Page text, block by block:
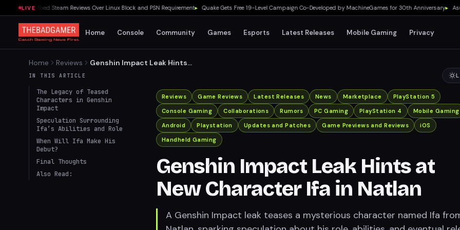
LIVE
to Mixed Steam Reviews Over Linux Block and PSN Requirement▸ Quake Gets Free 19-Level Campaign Co-Developed by MachineGames for 30th Anniversary▸ Asus
Home Console Community Games Esports Latest Releases Mobile Gaming Privacy
Home Reviews
Genshin Impact Leak Hints
IN THIS ARTICLE
The Legacy of Teased
Characters in Genshin
Impact
Speculation Surrounding
Ifa’s Abilities and Role
When Will Ifa Make His
Debut?
Final Thoughts
Also Read:
Reviews Game Reviews Latest Releases News Marketplace
PlayStation 5
Console Gaming
Collaborations Rumors PC Gaming PlayStation 4
Mobile Gaming
Android
Playstation Updates and Patches Game Previews and Reviews
iOS
Handheld Gaming
Genshin Impact Leak Hints at
New Character Ifa in Natlan
A Genshin Impact leak teases a mysterious character named Ifa